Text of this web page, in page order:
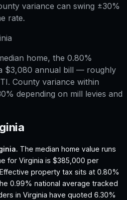
variance can swing ±30%
rate.
home, the 0.80%
$3,080 annual bill — roughly
County variance within
depending on mill levies and
. The median home value runs
for Virginia is $385,000 per
Effective property tax sits at 0.80%
0.99% national average tracked
in Virginia have quoted 6.30%